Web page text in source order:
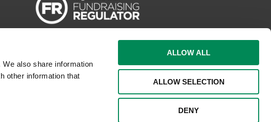
also share information
other information that
ALLOW ALL
ALLOW SELECTION
DENY